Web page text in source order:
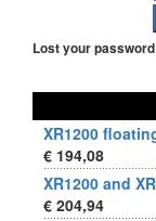
Lost your
XR1200
€ 194,08
XR1200 and
€ 204,94